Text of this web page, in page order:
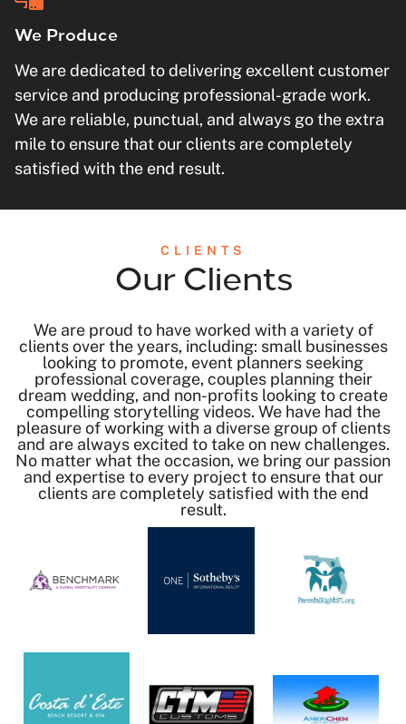
We Produce
We are dedicated to delivering excellent customer
service and producing professional-grade work.
We are reliable, punctual, and always go the extra
mile to ensure that our clients are completely
satisfied with the end result.
CLIENTS
Our Clients
We are proud to have worked with a variety of
clients over the years, including: small businesses
looking to promote, event planners seeking
professional coverage, couples planning their
dream wedding, and non-profits looking to create
compelling storytelling videos. We have had the
pleasure of working with a diverse group of clients
and are always excited to take on new challenges.
No matter what the occasion, we bring our passion
and expertise to every project to ensure that our
clients are completely satisfied with the end
result.